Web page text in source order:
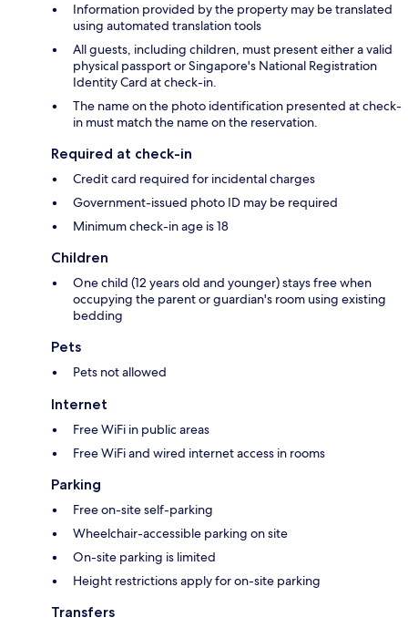
Information provided by the property may be translated
using automated translation tools
All guests, including children, must present either a valid
physical passport or Singapore's National Registration
Identity Card at check-in.
The name on the photo identification presented at check-
in must match the name on the reservation.
Required at check-in
Credit card required for incidental charges
Government-issued photo ID may be required
Minimum check-in age is 18
Children
One child (12 years old and younger) stays free when
occupying the parent or guardian's room using existing
bedding
Pets
Pets not allowed
Internet
Free WiFi in public areas
Free WiFi and wired internet access in rooms
Parking
Free on-site self-parking
Wheelchair-accessible parking on site
On-site parking is limited
Height restrictions apply for on-site parking
Transfers